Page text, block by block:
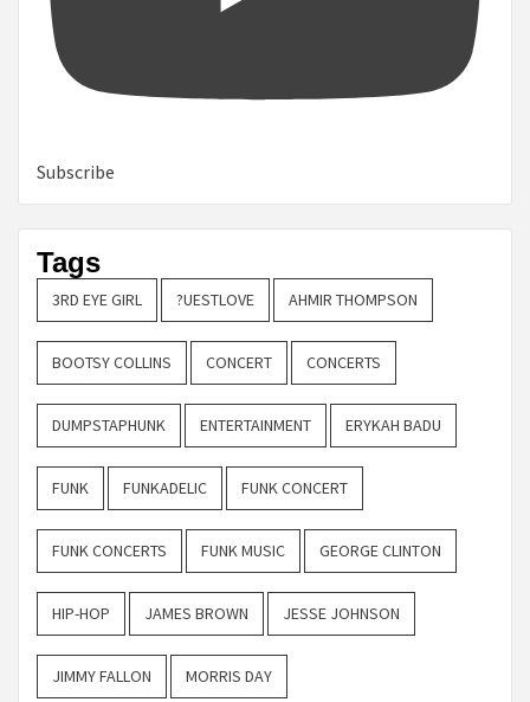
Subscribe
Tags
3RD EYE GIRL ?UESTLOVE AHMIR THOMPSON
BOOTSY COLLINS CONCERT CONCERTS
DUMPSTAPHUNK ENTERTAINMENT ERYKAH BADU
FUNK FUNKADELIC FUNK CONCERT
FUNK CONCERTS FUNK MUSIC GEORGE CLINTON
HIP-HOP JAMES BROWN JESSE JOHNSON
JIMMY FALLON MORRIS DAY